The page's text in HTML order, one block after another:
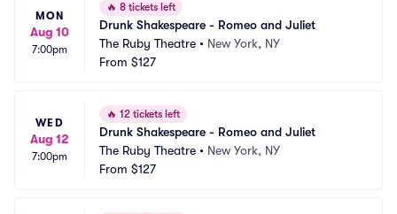
MON
Aug 10
7:00pm
🔥 8 tickets left
Drunk Shakespeare - Romeo and Juliet
The Ruby Theatre • New York, NY
From $127
WED
Aug 12
7:00pm
🔥 12 tickets left
Drunk Shakespeare - Romeo and Juliet
The Ruby Theatre • New York, NY
From $127